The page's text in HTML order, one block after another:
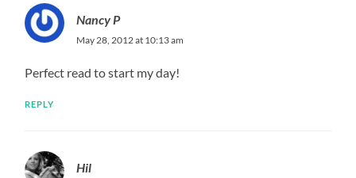
Nancy P
May 28, 2012 at 10:13 am
Perfect read to start my day!
REPLY
Hil